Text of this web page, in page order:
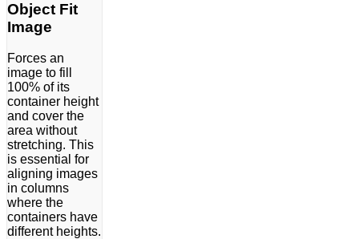
Object Fit
Image
Forces an
image to fill
100% of its
container height
and cover the
area without
stretching. This
is essential for
aligning images
in columns
where the
containers have
different heights.